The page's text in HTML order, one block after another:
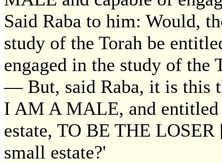
Said Raba to him: Would,
study of the Torah be
engaged in the study of the
— But, said Raba, it is this
I AM A MALE, and entitled
estate, TO BE THE
small estate?'